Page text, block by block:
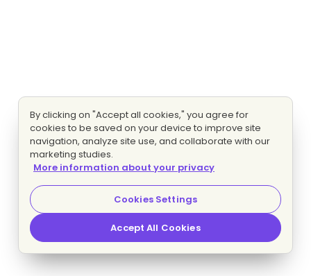
By clicking on "Accept all cookies," you agree for
cookies to be saved on your device to improve site
navigation, analyze site use, and collaborate with our
marketing studies.
More information about your privacy
Cookies Settings
Accept All Cookies